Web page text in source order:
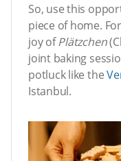
So, use this
piece of home.
joy ofPlätzchen
joint baking
potluck like the
Istanbul.